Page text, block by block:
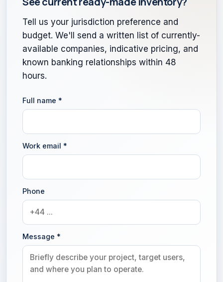
Tell us your jurisdiction preference and
budget. We'll send a written list of currently-
available companies, indicative pricing, and
known banking relationships within 48
hours.
Full name *
Work email *
Phone
Message *